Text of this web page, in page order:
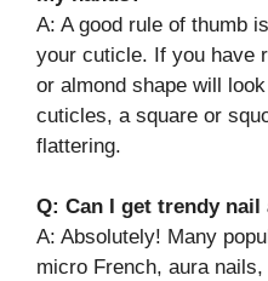
A: A good rule of thumb
your cuticle. If you have
or almond shape will
cuticles, a square or
flattering.
Q: Can I get trendy
A: Absolutely! Many
micro French, aura